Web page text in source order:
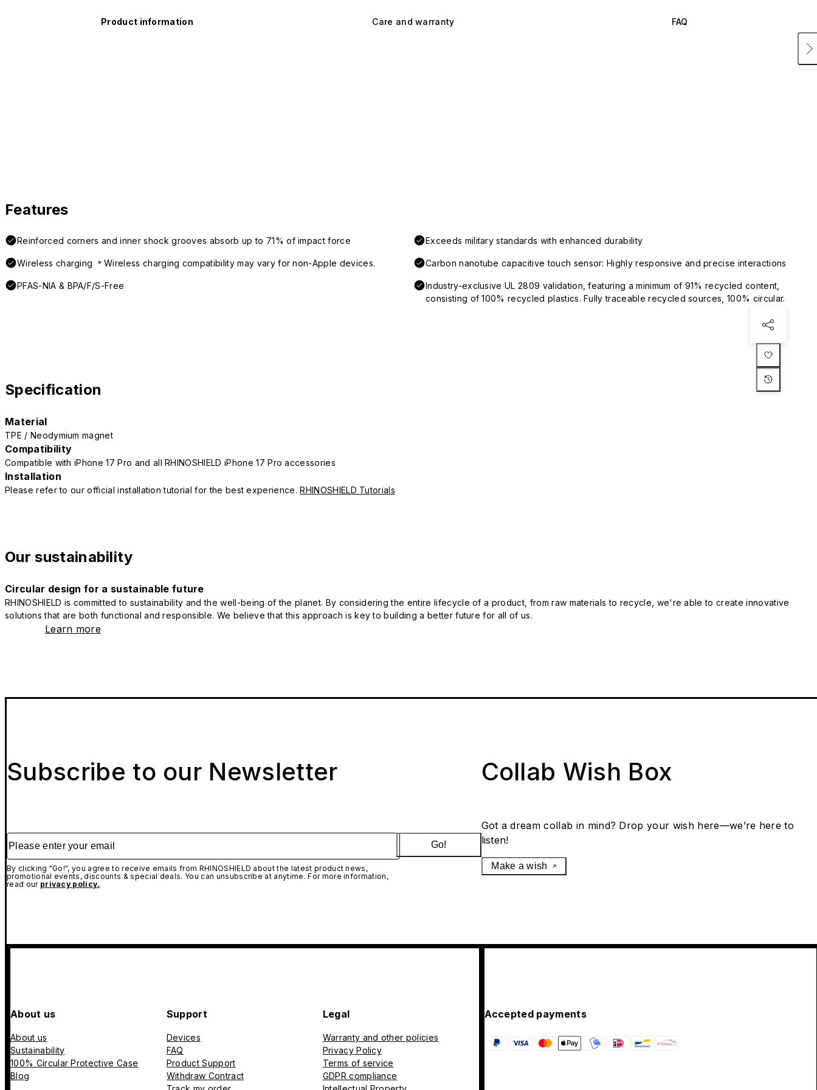
Product information Care and warranty FAQ
Features
Reinforced corners and inner shock grooves absorb up to 71% of impact force Exceeds military standards with enhanced durability
Wireless charging ＊Wireless charging compatibility may vary for non-Apple devices. Carbon nanotube capacitive touch sensor: Highly responsive and precise interactions
PFAS-NIA & BPA/F/S-Free
Industry-exclusive UL 2809 validation, featuring a minimum of 91% recycled content,
consisting of 100% recycled plastics. Fully traceable recycled sources, 100% circular.
Specification
Material
TPE / Neodymium magnet
Compatibility
Compatible with iPhone 17 Pro and all RHINOSHIELD iPhone 17 Pro accessories
Installation
Please refer to our official installation tutorial for the best experience.RHINOSHIELD Tutorials
Our sustainability
Circular design for a sustainable future
RHINOSHIELD is committed to sustainability and the well-being of the planet. By considering the entire lifecycle of a product, from raw materials to recycle, we're able to create innovative
solutions that are both functional and responsible. We believe that this approach is key to building a better future for all of us.
Learn more
Subscribe to our Newsletter
Please enter your email
By clicking "Go!", you agree to receive emails from RHINOSHIELD about the latest product news,
promotional events, discounts & special deals. You can unsubscribe at anytime. For more information,
read our privacy policy.
Go!
Collab Wish Box
Got a dream collab in mind? Drop your wish here—we’re here to
listen!
Make a wish
About us
About us
Sustainability
100% Circular Protective Case
Blog
Support
Devices
FAQ
Product Support
Withdraw Contract
Legal
Warranty and other policies
Privacy Policy
Terms of service
GDPR compliance
Accepted payments